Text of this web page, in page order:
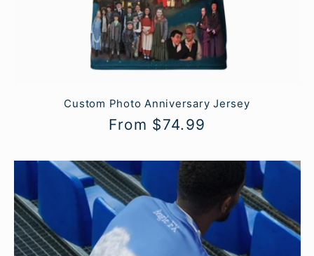
Custom Photo Anniversary Jersey
Regular
From $74.99